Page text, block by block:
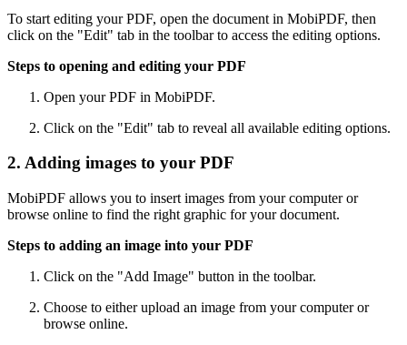
To start editing your PDF, open the document in MobiPDF, then
click on the "Edit" tab in the toolbar to access the editing options.
Steps to opening and editing your PDF
Open your PDF in MobiPDF.
Click on the "Edit" tab to reveal all available editing options.
2. Adding images to your PDF
MobiPDF allows you to insert images from your computer or
browse online to find the right graphic for your document.
Steps to adding an image into your PDF
Click on the "Add Image" button in the toolbar.
Choose to either upload an image from your computer or
browse online.